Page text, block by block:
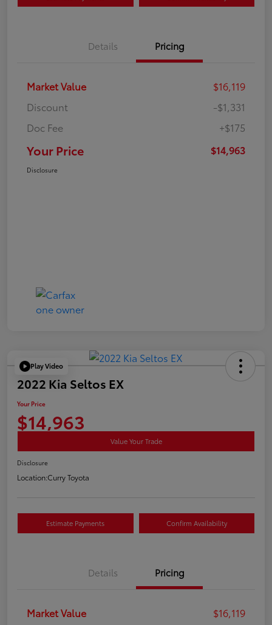
Details Pricing
Market Value
$16,119
Discount
-$1,331
Doc Fee
+$175
Your Price $14,963
Disclosure
Play Video
2022 Kia Seltos EX
Your Price
$14,963
Value Your Trade
Disclosure
Location:Curry Toyota
Estimate Payments Confirm Availability
Details Pricing
Market Value
$16,119